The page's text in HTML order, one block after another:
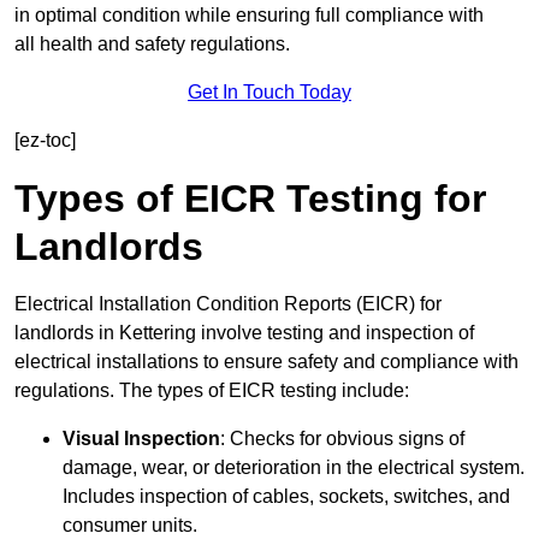
in optimal condition while ensuring full compliance with
all health and safety regulations.
Get In Touch Today
[ez-toc]
Types of EICR Testing for
Landlords
Electrical Installation Condition Reports (EICR) for
landlords in Kettering involve testing and inspection of
electrical installations to ensure safety and compliance with
regulations. The types of EICR testing include:
Visual Inspection: Checks for obvious signs of
damage, wear, or deterioration in the electrical system.
Includes inspection of cables, sockets, switches, and
consumer units.